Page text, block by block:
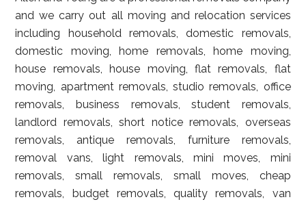
and we carry out all moving and relocation services
including household removals, domestic removals,
domestic moving, home removals, home moving,
house removals, house moving, flat removals, flat
moving, apartment removals, studio removals, office
removals, business removals, student removals,
landlord removals, short notice removals, overseas
removals, antique removals, furniture removals,
removal vans, light removals, mini moves, mini
removals, small removals, small moves, cheap
removals, budget removals, quality removals, van